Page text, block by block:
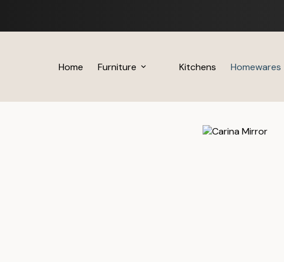
content
Home Furniture Kitchens Homewares